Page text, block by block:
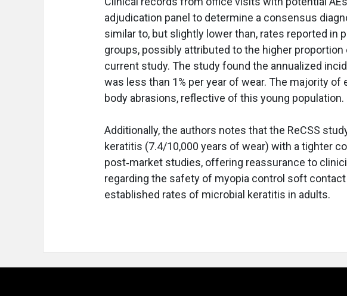
adjudication panel to determine a consensus
similar to, but slightly lower than, rates reported in
groups, possibly attributed to the higher
current study. The study found the annualized
was less than 1% per year of wear. The majority
body abrasions, reflective of this young population.
Additionally, the authors notes that the ReCSS
keratitis (7.4/10,000 years of wear) with a tighter
post‐market studies, offering reassurance to
regarding the safety of myopia control soft
established rates of microbial keratitis in adults.